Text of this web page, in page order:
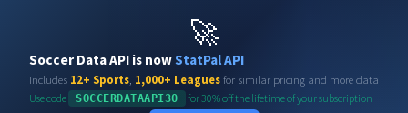
🚀
Soccer Data API is nowStatPal API
Includes 12+ Sports 1,000+ Leaguesfor similar pricing and more data
Use code SOCCERDATAAPI30 for 30% off the lifetime of your subscription